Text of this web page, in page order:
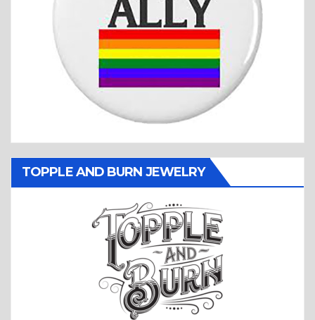
TOPPLE AND BURN JEWELRY